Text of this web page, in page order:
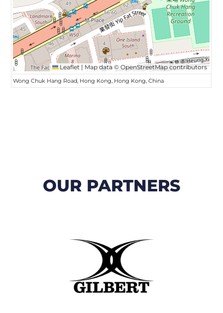
Leaflet | Map data ©OpenStreetMapcontributors
Wong Chuk Hang Road, Hong Kong, Hong Kong, China
OUR PARTNERS